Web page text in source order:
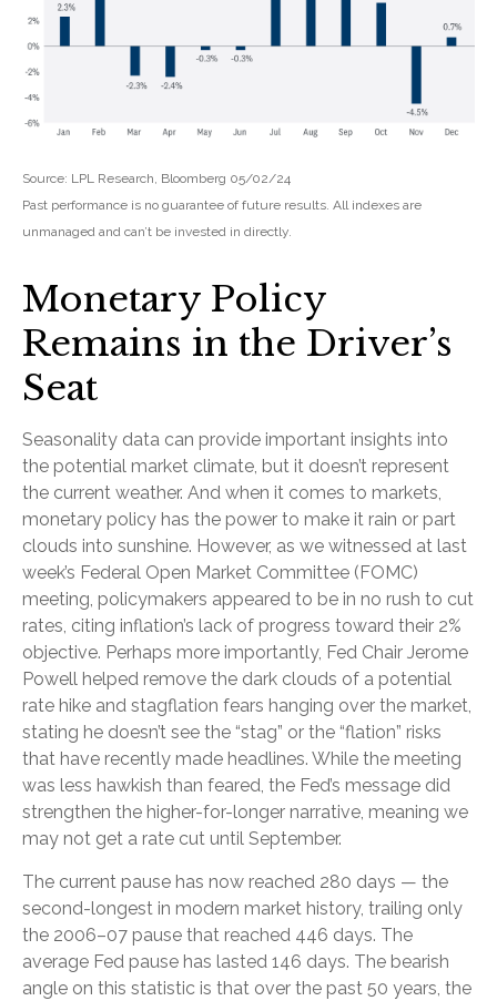
Source: LPL Research, Bloomberg 05/02/24
Past performance is no guarantee of future results. All indexes are
unmanaged and can’t be invested in directly.
Monetary Policy
Remains in the Driver’s
Seat
Seasonality data can provide important insights into
the potential market climate, but it doesn’t represent
the current weather. And when it comes to markets,
monetary policy has the power to make it rain or part
clouds into sunshine. However, as we witnessed at last
week’s Federal Open Market Committee (FOMC)
meeting, policymakers appeared to be in no rush to cut
rates, citing inflation’s lack of progress toward their 2%
objective. Perhaps more importantly, Fed Chair Jerome
Powell helped remove the dark clouds of a potential
rate hike and stagflation fears hanging over the market,
stating he doesn’t see the “stag” or the “flation” risks
that have recently made headlines. While the meeting
was less hawkish than feared, the Fed’s message did
strengthen the higher-for-longer narrative, meaning we
may not get a rate cut until September.
The current pause has now reached 280 days — the
second-longest in modern market history, trailing only
the 2006–07 pause that reached 446 days. The
average Fed pause has lasted 146 days. The bearish
angle on this statistic is that over the past 50 years, the